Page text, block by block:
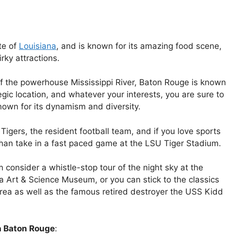
of Louisiana, and is known for its amazing food scene,
attractions.
powerhouse Mississippi River, Baton Rouge is known
location, and whatever your interests, you are sure to
for its dynamism and diversity.
the resident football team, and if you love sports
take in a fast paced game at the LSU Tiger Stadium.
consider a whistle-stop tour of the night sky at the
Art & Science Museum, or you can stick to the classics
as well as the famous retired destroyer the USS Kidd
Rouge: